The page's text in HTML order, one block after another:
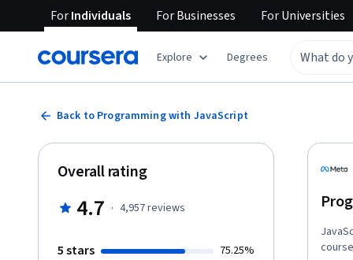
ForIndividuals ForBusinesses ForUniversities
Explore Degrees
Back to Programming with JavaScript
Overall rating
4.7 · 4,957reviews
5 stars 75.25%